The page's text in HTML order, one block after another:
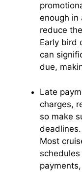
enough in
reduce
Early bird
can
due,
Late
charges,
so make
deadlines.
Most